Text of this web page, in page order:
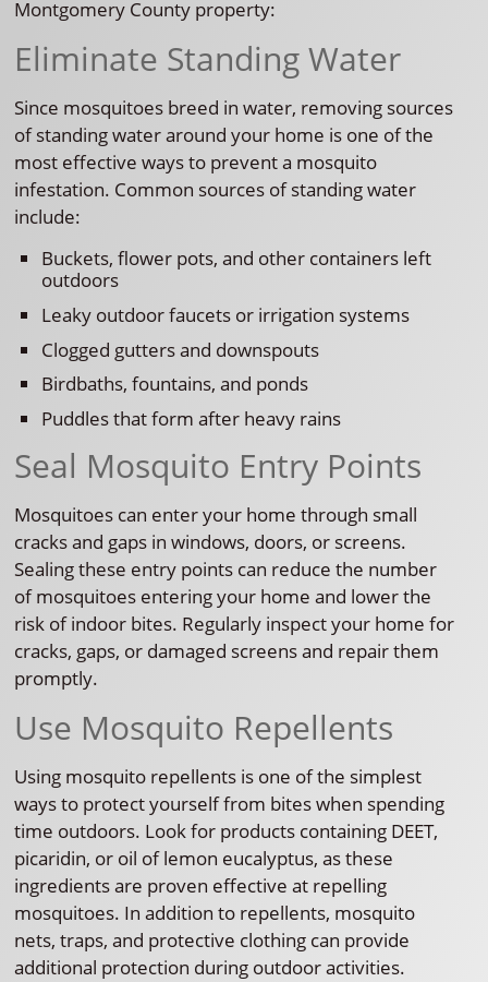
Montgomery County property:
Eliminate Standing Water
Since mosquitoes breed in water, removing sources
of standing water around your home is one of the
most effective ways to prevent a mosquito
infestation. Common sources of standing water
include:
Buckets, flower pots, and other containers left
outdoors
Leaky outdoor faucets or irrigation systems
Clogged gutters and downspouts
Birdbaths, fountains, and ponds
Puddles that form after heavy rains
Seal Mosquito Entry Points
Mosquitoes can enter your home through small
cracks and gaps in windows, doors, or screens.
Sealing these entry points can reduce the number
of mosquitoes entering your home and lower the
risk of indoor bites. Regularly inspect your home for
cracks, gaps, or damaged screens and repair them
promptly.
Use Mosquito Repellents
Using mosquito repellents is one of the simplest
ways to protect yourself from bites when spending
time outdoors. Look for products containing DEET,
picaridin, or oil of lemon eucalyptus, as these
ingredients are proven effective at repelling
mosquitoes. In addition to repellents, mosquito
nets, traps, and protective clothing can provide
additional protection during outdoor activities.